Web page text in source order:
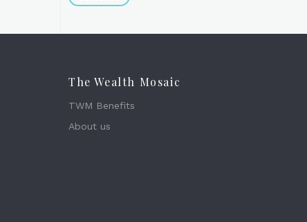
The Wealth Mosaic
TWM Benefits
About us